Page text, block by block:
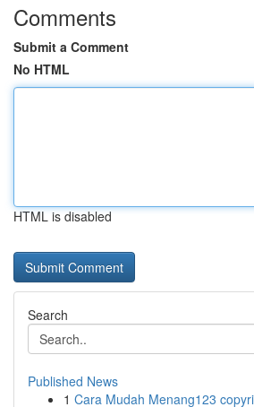
Comments
Submit a Comment
No HTML
HTML is disabled
Search
Published News
1 Cara Mudah Menang123